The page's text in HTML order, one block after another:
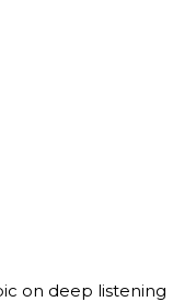
on deep listening